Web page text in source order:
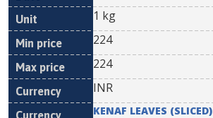
1 kg
224
224
INR
KENAF LEAVES (SLICED)